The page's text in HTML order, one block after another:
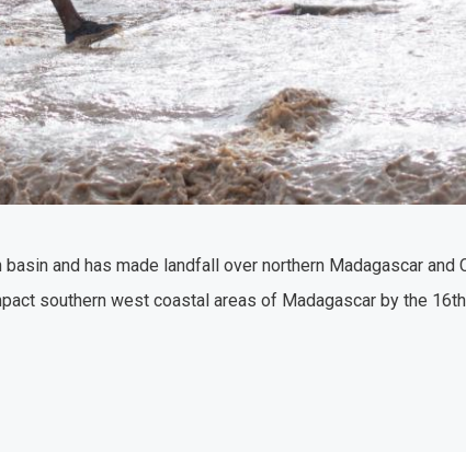
and has made landfall over northern Madagascar and
southern west coastal areas of Madagascar by the